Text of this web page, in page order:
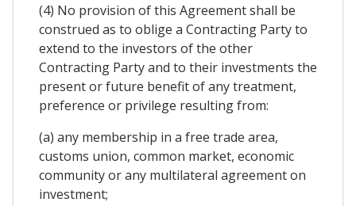
(4) No provision of this Agreement shall be
construed as to oblige a Contracting Party to
extend to the investors of the other
Contracting Party and to their investments the
present or future benefit of any treatment,
preference or privilege resulting from:
(a) any membership in a free trade area,
customs union, common market, economic
community or any multilateral agreement on
investment;